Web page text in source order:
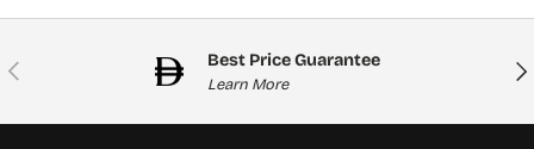
Previous Best Price Guarantee
Learn More